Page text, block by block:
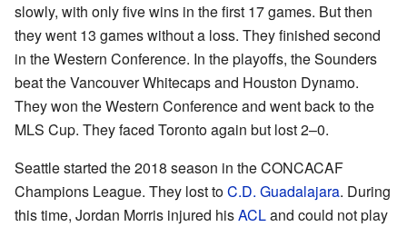
slowly, with only five wins in the first 17 games. But then
they went 13 games without a loss. They finished second
in the Western Conference. In the playoffs, the Sounders
beat the Vancouver Whitecaps and Houston Dynamo.
They won the Western Conference and went back to the
MLS Cup. They faced Toronto again but lost 2–0.
Seattle started the 2018 season in the CONCACAF
Champions League. They lost toC.D. Guadalajara. During
this time, Jordan Morris injured hisACLand could not play